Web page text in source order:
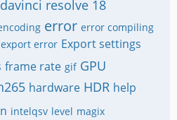
davinci resolve 18
error error compiling
export error Export settings
frame rate gif GPU
hardware HDR help
intelqsv level magix